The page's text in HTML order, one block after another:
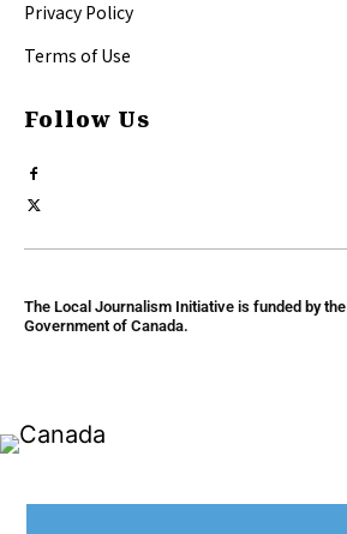
Privacy Policy
Terms of Use
Follow Us
The Local Journalism Initiative is funded by the
Government of Canada.